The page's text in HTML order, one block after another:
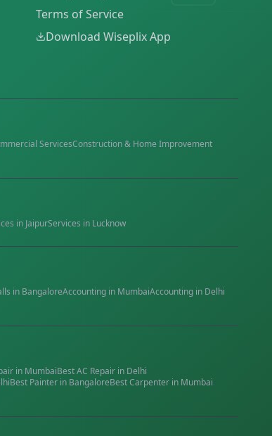
Terms of Service
Download Wiseplix App
ServicesConstruction & Home Improvement
in JaipurServices in Lucknow
in BangaloreAccounting in MumbaiAccounting in Delhi
in MumbaiBestAC Repair in Delhi
Best Painter in BangaloreBestCarpenter in Mumbai